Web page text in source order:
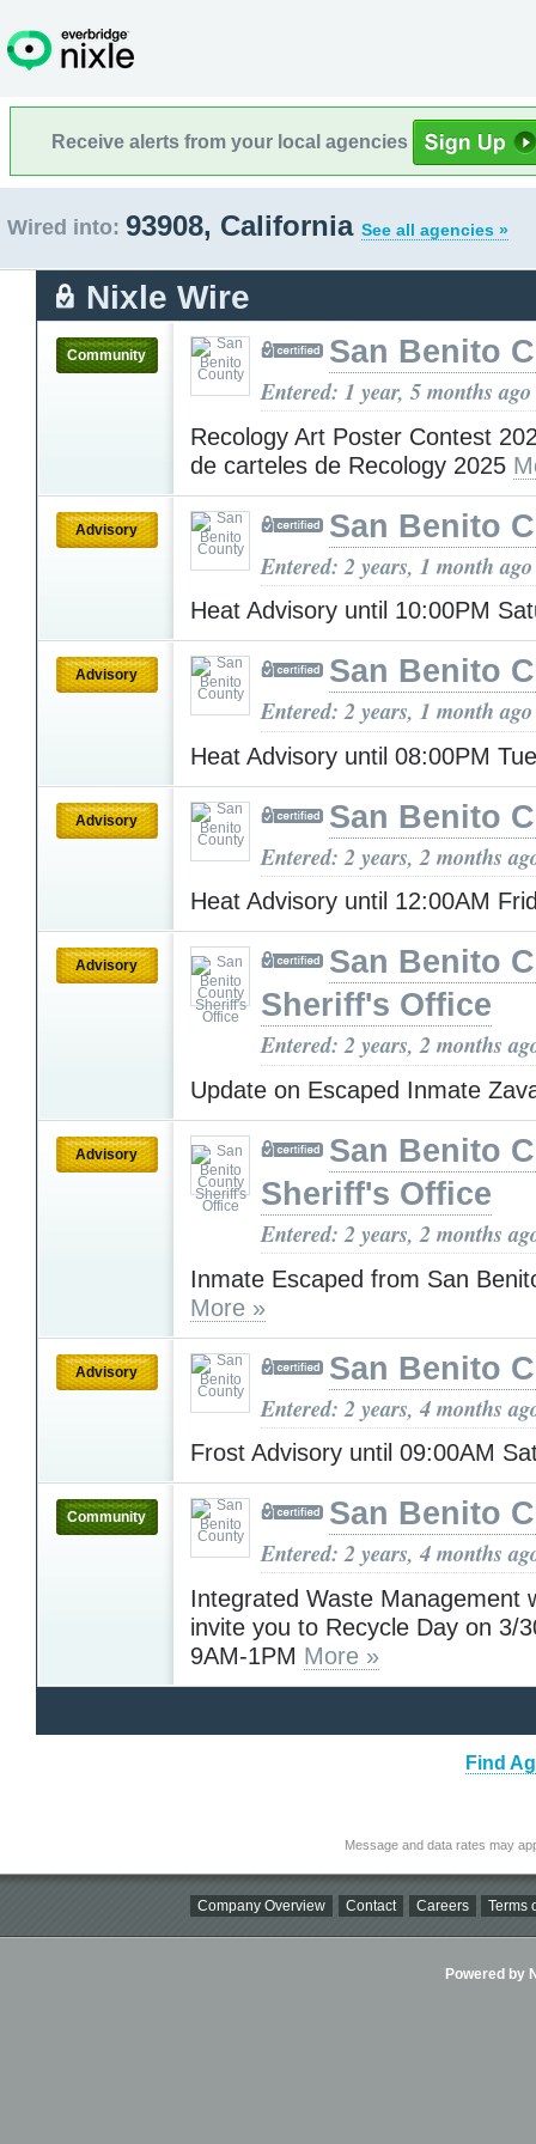
Receive alerts from your local agencies
Wired into: 93908, California See all agencies »
Nixle Wire
Community San Benito
Entered: 1 year, 5 months ago
Recology Art Poster Contest
de carteles de Recology 2025
Advisory San Benito
Entered: 2 years, 1 month ago
Heat Advisory until 10:00PM
Advisory San Benito
Entered: 2 years, 1 month ago
Heat Advisory until 08:00PM
Advisory San Benito
Entered: 2 years, 2 months
Heat Advisory until 12:00AM
Advisory
San Benito
Sheriff's Office
Entered: 2 years, 2 months
Update on Escaped Inmate
Advisory
San Benito
Sheriff's Office
Entered: 2 years, 2 months
Inmate Escaped from San
More »
Advisory San Benito
Entered: 2 years, 4 months
Frost Advisory until 09:00AM
Community San Benito
Entered: 2 years, 4 months
Integrated Waste Management
invite you to Recycle Day on 3/
9AM-1PM More »
Find
Message and data rates may
Company Overview Contact Careers Terms
Powered by